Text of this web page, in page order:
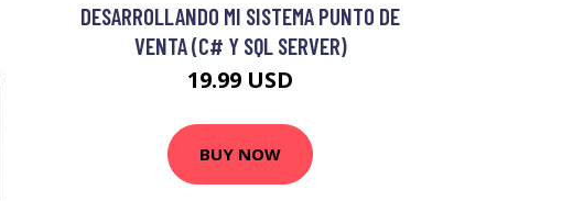
DESARROLLANDO MI SISTEMA PUNTO DE
VENTA (C# Y SQL SERVER)
19.99 USD
BUY NOW